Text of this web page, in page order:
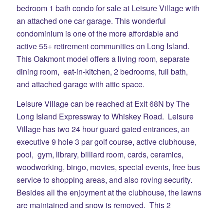
bedroom 1 bath condo for sale at Leisure Village with
an attached one car garage. This wonderful
condominium is one of the more affordable and
active 55+ retirement communities on Long Island.
This Oakmont model offers a living room, separate
dining room, eat-in-kitchen, 2 bedrooms, full bath,
and attached garage with attic space.
Leisure Village can be reached at Exit 68N by The
Long Island Expressway to Whiskey Road. Leisure
Village has two 24 hour guard gated entrances, an
executive 9 hole 3 par golf course, active clubhouse,
pool, gym, library, billiard room, cards, ceramics,
woodworking, bingo, movies, special events, free bus
service to shopping areas, and also roving security.
Besides all the enjoyment at the clubhouse, the lawns
are maintained and snow is removed. This 2